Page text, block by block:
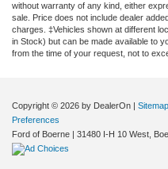
without warranty of any kind, either
sale. Price does not include dealer
charges. ‡Vehicles shown at different
in Stock) but can be made available to
from the time of your request, not to
Copyright © 2026 by DealerOn Sitemap
Preferences
Ford of Boerne
31480 I-H 10 West,